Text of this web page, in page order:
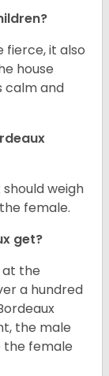
fierce, it also
house
calm and
weigh
female.
get?
at the
a hundred
the male
the female